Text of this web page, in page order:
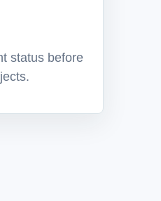
status before